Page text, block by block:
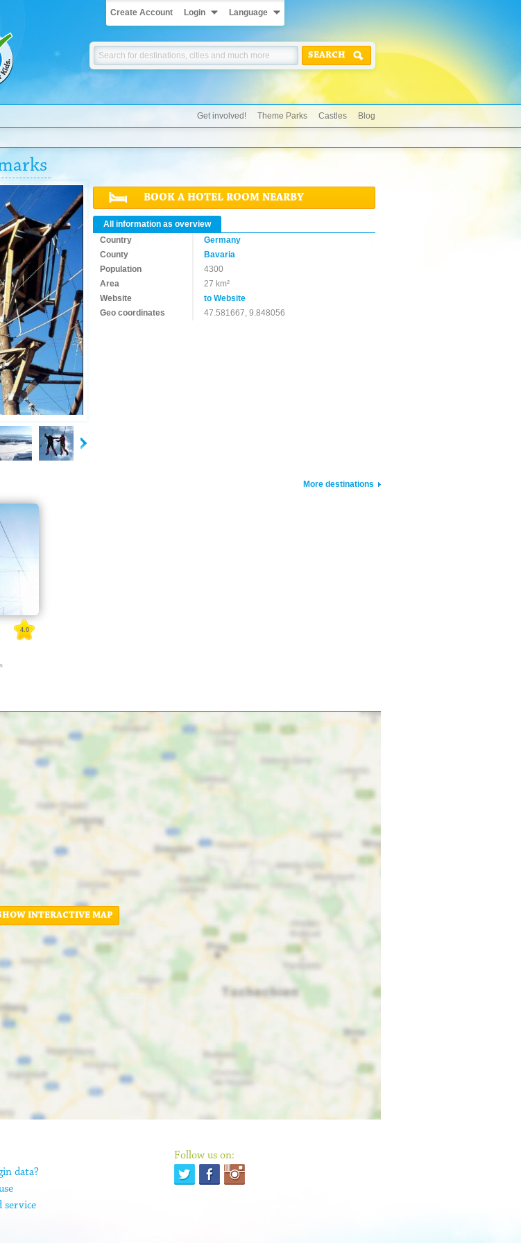
Create Account Login Language
SEARCH
Get involved! Theme Parks Castles Blog
BOOK A HOTEL ROOM NEARBY
All information as overview
Country
Germany
County
Bavaria
Population
4300
Area
27 km²
Website
to Website
Geo coordinates
47.581667, 9.848056
More destinations
4.0
INTERACTIVE MAP
data?
service
Follow us on: